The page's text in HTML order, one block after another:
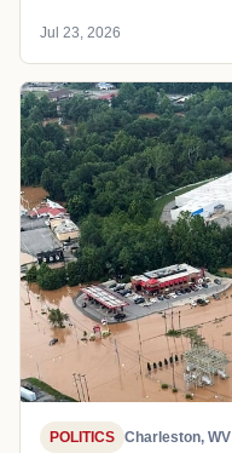
Jul 23, 2026
POLITICS Charleston, WV